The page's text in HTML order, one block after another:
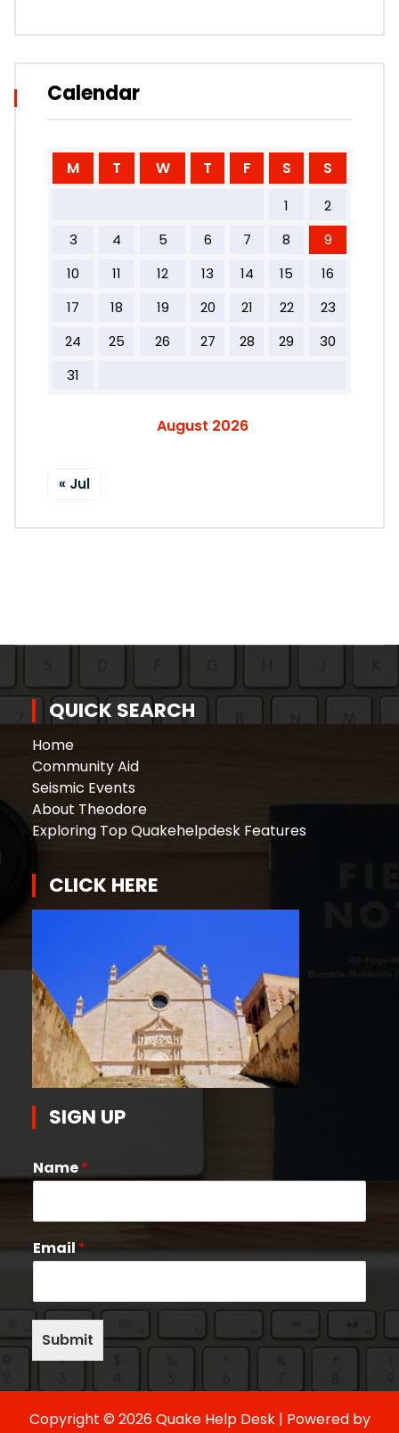
Calendar
August 2026
M T W T F S S
1
2
3
4 5 6 7 8
9
10
11 12 13 14 15
16
17
18 19 20 21 22
23
24
25 26 27 28 29
30
31
« Jul
QUICK SEARCH
Home
Community Aid
Seismic Events
About Theodore
Exploring Top Quakehelpdesk Features
CLICK HERE
SIGN UP
Name*
Email *
Submit
Copyright © 2026 Quake Help Desk | Powered by